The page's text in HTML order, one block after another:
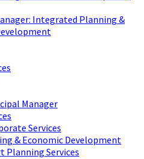
Integrated Planning &
Manager
Services
& Economic Development
Planning Services